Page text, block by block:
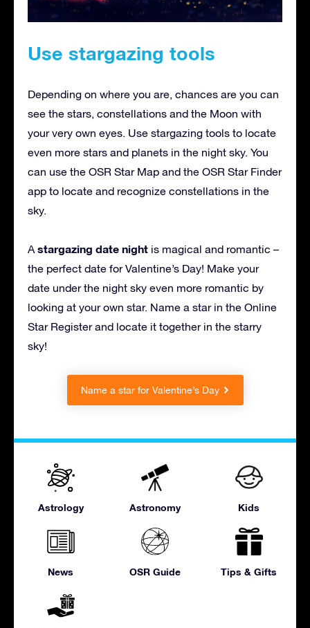
Use stargazing tools
Depending on where you are, chances are you can
see the stars, constellations and the Moon with
your very own eyes. Use stargazing tools to locate
even more stars and planets in the night sky. You
can use the OSR Star Map and the OSR Star Finder
app to locate and recognize constellations in the
sky.
A stargazing date night is magical and romantic –
the perfect date for Valentine’s Day! Make your
date under the night sky even more romantic by
looking at your own star. Name a star in the Online
Star Register and locate it together in the starry
sky!
Name a star for Valentine’s Day
Astrology Astronomy Kids
News OSR Guide Tips & Gifts